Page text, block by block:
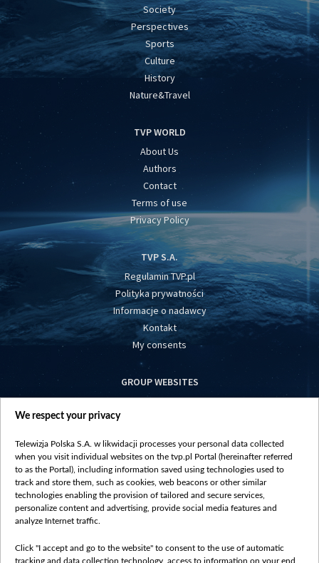
Society
Perspectives
Sports
Culture
History
Nature&Travel
TVP WORLD
About Us
Authors
Contact
Terms of use
Privacy Policy
TVP S.A.
Regulamin TVP.pl
Polityka prywatności
Informacje o nadawcy
Kontakt
My consents
GROUP WEBSITES
centrumeuropy.pl
vot-tak.tv
We respect your privacy
Telewizja Polska S.A. w likwidacji processes your personal data collected
when you visit individual websites on the tvp.pl Portal (hereinafter referred
to as the Portal), including information saved using technologies used to
track and store them, such as cookies, web beacons or other similar
technologies enabling the provision of tailored and secure services,
personalize content and advertising, provide social media features and
analyze Internet traffic.
Click "I accept and go to the website" to consent to the use of automatic
tracking and data collection technology, access to information on your end